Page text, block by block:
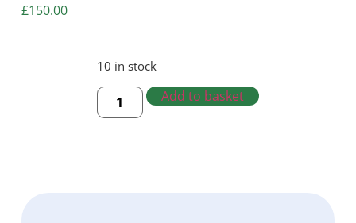
£150.00
10 in stock
Add to basket